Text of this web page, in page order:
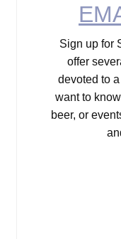
Sign up for
offer
devoted to
want to
beer, or